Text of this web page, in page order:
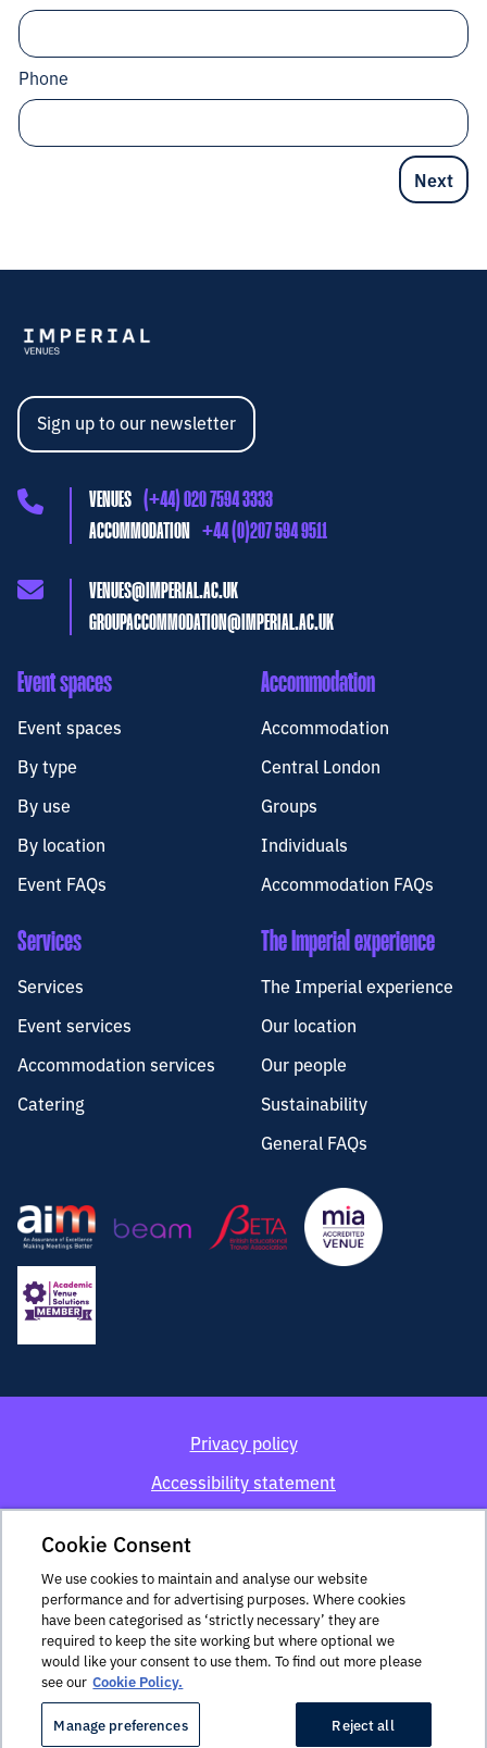
Phone
Sign up to our newsletter
VENUES (+44) 020 7594 3333
ACCOMMODATION
+44 (0)207 594 9511
VENUES@IMPERIAL.AC.UK
GROUPACCOMMODATION@IMPERIAL.AC.UK
Event spaces
Event spaces
By type
By use
By location
Event FAQs
Accommodation
Accommodation
Central London
Groups
Individuals
Accommodation FAQs
Services
Services
Event services
Accommodation services
Catering
The Imperial experience
The Imperial experience
Our location
Our people
Sustainability
General FAQs
Privacy policy
Accessibility statement
Terms and conditions
Imperial Venues is a trading name of Imperial College of
Science, Technology and Medicine. The address for the
delivery of legal documents is: The Faculty Building,
Imperial College London, Exhibition Road, South
Kensington, SW7 2AZ.
Cookie Consent
We use cookies to maintain and analyse our website
performance and for advertising purposes. Where cookies
have been categorised as ‘strictly necessary’ they are
required to keep the site working but where optional we
would like your consent to use them. To find out more please
see our Cookie Policy.
Manage preferences Reject all